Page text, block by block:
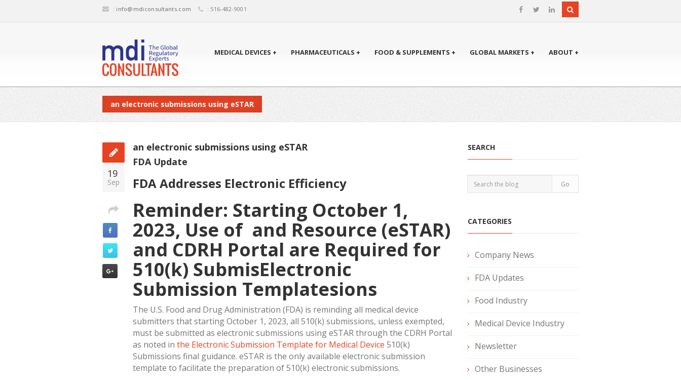
: info@mdiconsultants.com : 516-482-9001
MEDICAL DEVICES + PHARMACEUTICALS + FOOD & SUPPLEMENTS + GLOBAL MARKETS + ABOUT +
an electronic submissions using eSTAR
19
Sep
an electronic submissions using eSTAR
FDA Update
FDA Addresses Electronic Efficiency
Reminder: Starting October 1,
2023, Use of and Resource (eSTAR)
and CDRH Portal are Required for
510(k) SubmisElectronic
Submission Templatesions
The U.S. Food and Drug Administration (FDA) is reminding all medical device
submitters that starting October 1, 2023, all 510(k) submissions, unless exempted,
must be submitted as electronic submissions using eSTAR through the CDRH Portal
as noted in the Electronic Submission Template for Medical Device 510(k)
Submissions final guidance. eSTAR is the only available electronic submission
template to facilitate the preparation of 510(k) electronic submissions.
SEARCH
CATEGORIES
Company News
FDA Updates
Food Industry
Medical Device Industry
Newsletter
Other Businesses